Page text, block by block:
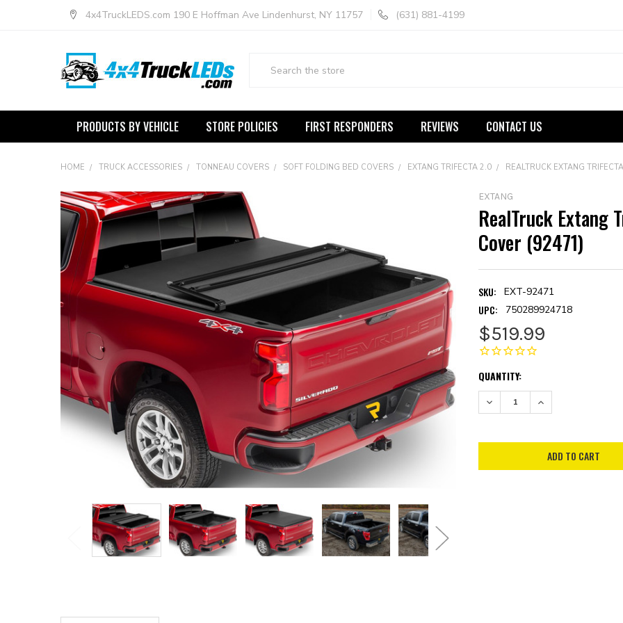
4x4TruckLEDS.com 190 E Hoffman Ave Lindenhurst, NY 11757 (631) 881-4199
PRODUCTS BY VEHICLE STORE POLICIES FIRST RESPONDERS REVIEWS CONTACT US
HOME TRUCK ACCESSORIES TONNEAU COVERS SOFT FOLDING BED COVERS EXTANG TRIFECTA 2.0 REALTRUCK EXTANG
EXTANG
RealTruck Extang
Cover (92471)
SKU: EXT-92471
UPC: 750289924718
$519.99
CURRENT
STOCK:
QUANTITY:
DECREASE QUANTITY:INCREASE QUANTITY: